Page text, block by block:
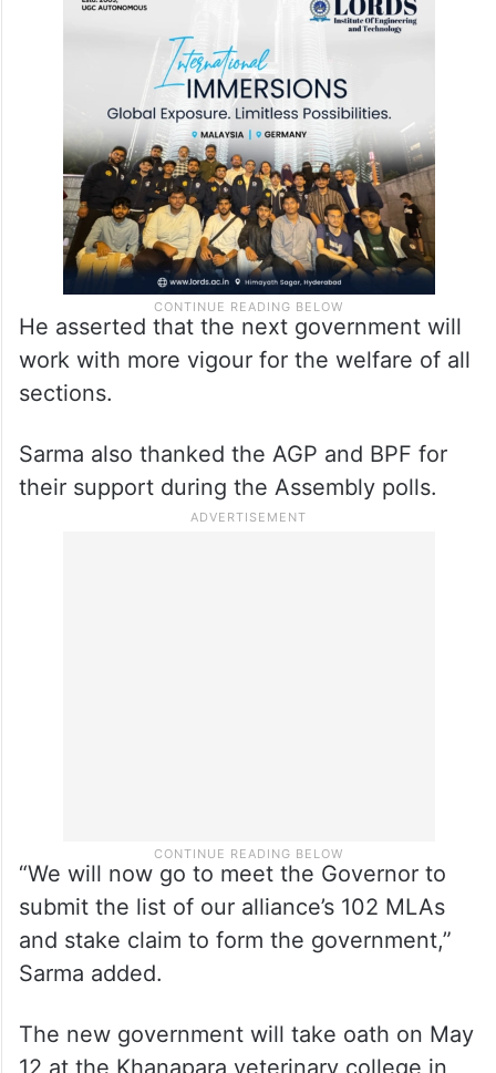
He asserted that the next government will
work with more vigour for the welfare of all
sections.
Sarma also thanked the AGP and BPF for
their support during the Assembly polls.
“We will now go to meet the Governor to
submit the list of our alliance’s 102 MLAs
and stake claim to form the government,”
Sarma added.
The new government will take oath on May
12 at the Khanapara veterinary college in